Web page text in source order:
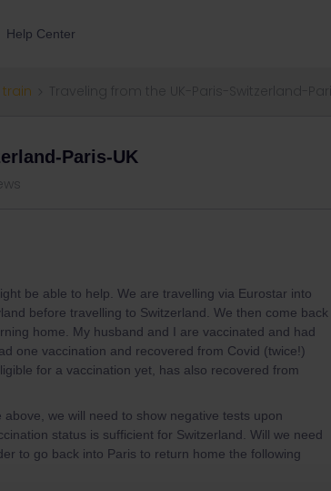
Help Center
Paris-UK
be able to help. We are travelling via Eurostar into
before travelling to Switzerland. We then come back
home. My husband and I are vaccinated and had
one vaccination and recovered from Covid (twice!)
for a vaccination yet, has also recovered from
we will need to show negative tests upon
status is sufficient for Switzerland. Will we need
to go back into Paris to return home the following